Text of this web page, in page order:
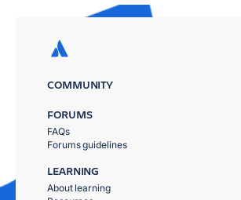
COMMUNITY
FORUMS
FAQs
Forums guidelines
LEARNING
About learning